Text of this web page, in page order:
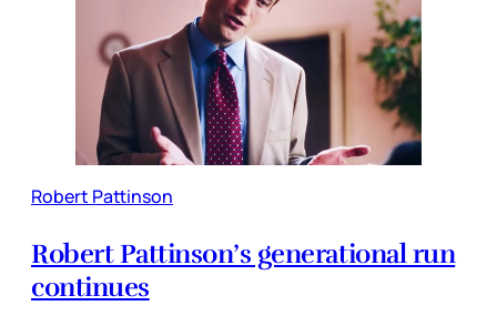
Robert Pattinson
Robert Pattinson’s generational run
continues